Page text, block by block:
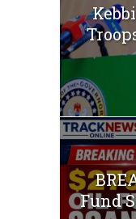
Fund